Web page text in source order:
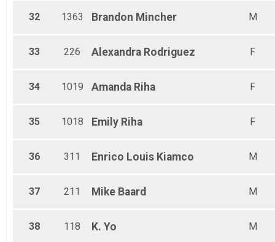
32 1363 Brandon Mincher M
33 226 Alexandra Rodriguez F
34 1019 Amanda Riha F
35 1018 Emily Riha F
36 311 Enrico Louis Kiamco M
37 211 Mike Baard M
38 118 K. Yo M